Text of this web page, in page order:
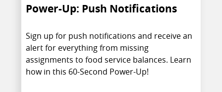
Power-Up: Push Notifications
Sign up for push notifications and receive an
alert for everything from missing
assignments to food service balances. Learn
how in this 60-Second Power-Up!